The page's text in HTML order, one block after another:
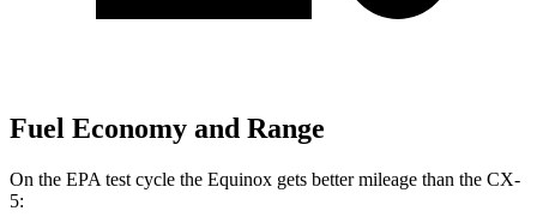
Fuel Economy and Range
On the EPA test cycle the Equinox gets better mileage than the CX-
5: